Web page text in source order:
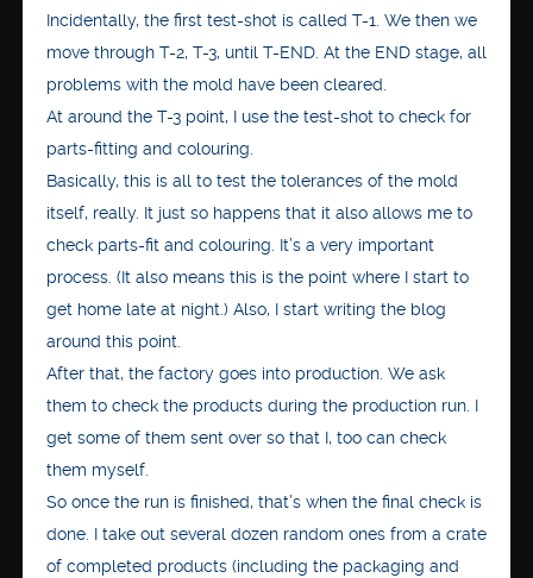
Incidentally, the first test-shot is called T-1. We then we
move through T-2, T-3, until T-END. At the END stage, all
problems with the mold have been cleared.
At around the T-3 point, I use the test-shot to check for
parts-fitting and colouring.
Basically, this is all to test the tolerances of the mold
itself, really. It just so happens that it also allows me to
check parts-fit and colouring. It’s a very important
process. (It also means this is the point where I start to
get home late at night.) Also, I start writing the blog
around this point.
After that, the factory goes into production. We ask
them to check the products during the production run. I
get some of them sent over so that I, too can check
them myself.
So once the run is finished, that’s when the final check is
done. I take out several dozen random ones from a crate
of completed products (including the packaging and